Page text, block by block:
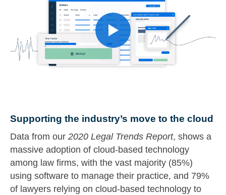
Supporting the industry’s move to the cloud
Data from our 2020 Legal Trends Report, shows a
massive adoption of cloud-based technology
among law firms, with the vast majority (85%)
using software to manage their practice, and 79%
of lawyers relying on cloud-based technology to